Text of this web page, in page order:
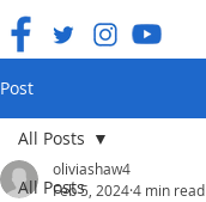
Post
All Posts
All Posts
oliviashaw4
Feb 5, 20244 min read